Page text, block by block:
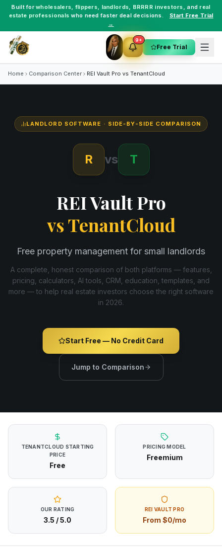
Built forwholesalers, flippers, landlords, BRRRR investors , and real
estate professionals who need faster deal decisions.
Start Free Trial
→
9+
Free Trial
Home Comparison Center REI Vault Pro vs TenantCloud
LANDLORD SOFTWARE · SIDE-BY-SIDE COMPARISON
R vs T
REI Vault Pro
vsTenantCloud
Free property management for small landlords
A complete, honest comparison of both platforms — features,
pricing, calculators, AI tools, CRM, education, templates, and
more — to help real estate investors choose the right software
in 2026.
Start Free — No Credit Card
Jump to Comparison
TENANTCLOUD STARTING
PRICE
Free
PRICING MODEL
Freemium
OUR RATING
3.5 / 5.0
REI VAULT PRO
From $0/mo